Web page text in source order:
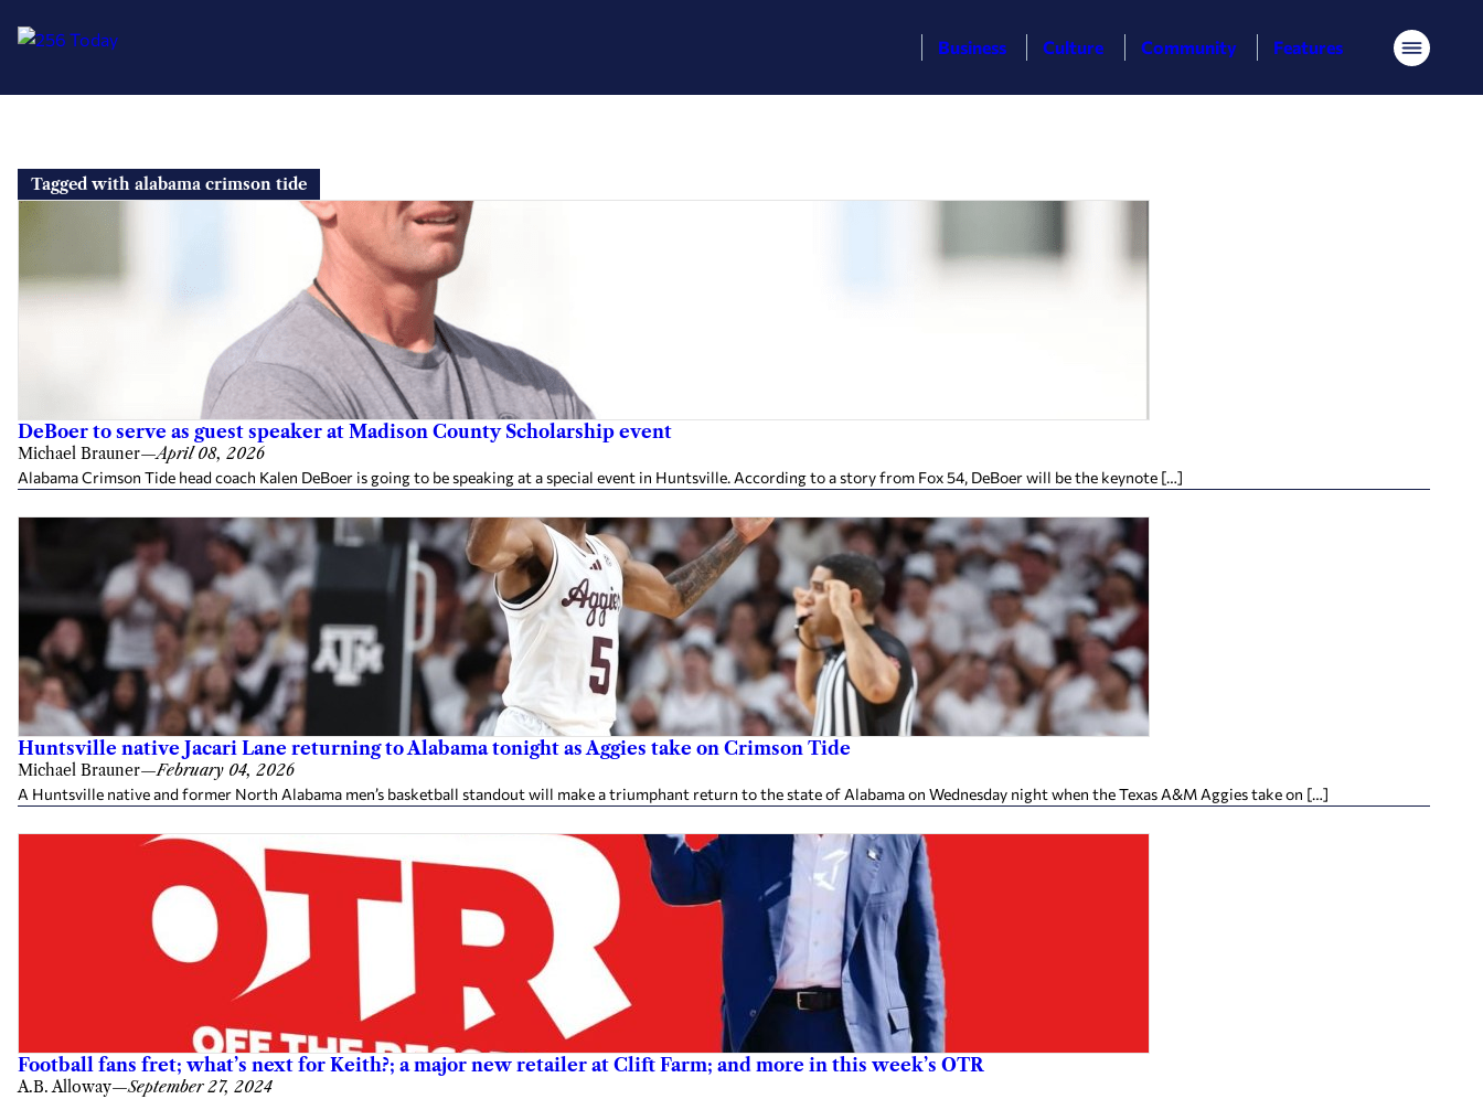
content
Business Culture Community Features Menu
Tagged with alabama crimson tide
DeBoer to serve as guest speaker at Madison County Scholarship event
Michael Brauner—April 08, 2026
Alabama Crimson Tide head coach Kalen DeBoer is going to be speaking at a special event in Huntsville. According to a story from Fox 54, DeBoer will be the keynote […]
Huntsville native Jacari Lane returning to Alabama tonight as Aggies take on Crimson Tide
Michael Brauner—February 04, 2026
A Huntsville native and former North Alabama men’s basketball standout will make a triumphant return to the state of Alabama on Wednesday night when the Texas A&M Aggies take on […]
Football fans fret; what’s next for Keith?; a major new retailer at Clift Farm; and more in this week’s OTR
A.B. Alloway—September 27, 2024